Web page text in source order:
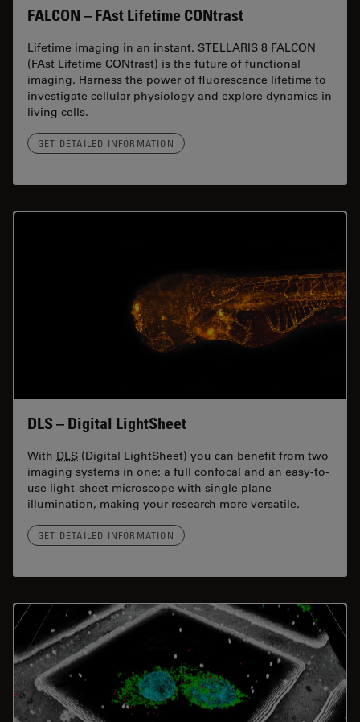
FALCON – FAst Lifetime CONtrast
Lifetime imaging in an instant. STELLARIS 8 FALCON
(FAst Lifetime CONtrast) is the future of functional
imaging. Harness the power of fluorescence lifetime to
investigate cellular physiology and explore dynamics in
living cells.
GET DETAILED INFORMATION
DLS – Digital LightSheet
With DLS (Digital LightSheet) you can benefit from two
imaging systems in one: a full confocal and an easy-to-
use light-sheet microscope with single plane
illumination, making your research more versatile.
GET DETAILED INFORMATION